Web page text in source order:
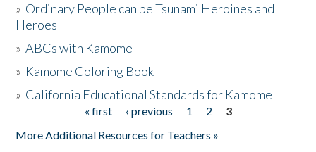
Activities
The Story & Student Exchange
» Ordinary People can be Tsunami Heroines and
Heroes
»ABCs with Kamome
» Kamome Coloring Book
» California Educational Standards for Kamome
« first ‹ previous 1 2
3
More Additional Resources for Teachers »